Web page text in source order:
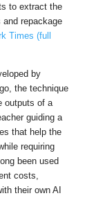
to extract the
repackage
Times (full
by
the technique
outputs of a
guiding a
that help the
requiring
been used
costs,
their own AI